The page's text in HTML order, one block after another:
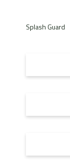
Splash Guard